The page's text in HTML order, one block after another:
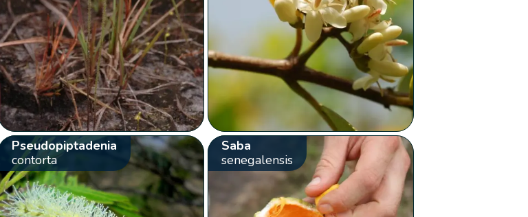
Pseudopiptadenia
contorta
Saba
senegalensis